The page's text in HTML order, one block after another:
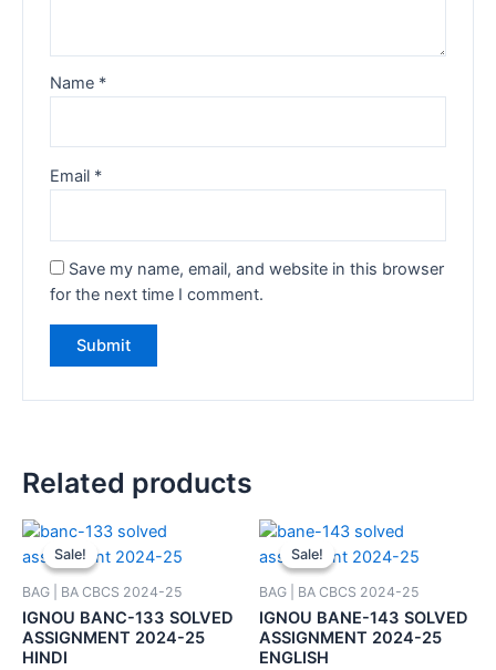
Name *
Email *
Save my name, email, and website in this browser
for the next time I comment.
Related products
Sale!
Sale!
BAG | BA CBCS 2024-25
IGNOU BANC-133 SOLVED
ASSIGNMENT 2024-25
HINDI
Sale!
Sale!
BAG | BA CBCS 2024-25
IGNOU BANE-143 SOLVED
ASSIGNMENT 2024-25
ENGLISH